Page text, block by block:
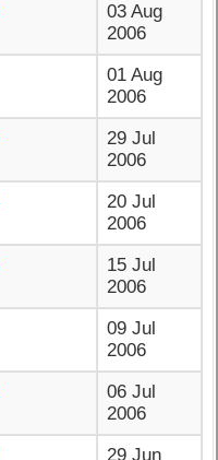
03 Aug
2006
01 Aug
2006
29 Jul
2006
20 Jul
2006
15 Jul
2006
09 Jul
2006
06 Jul
2006
29 Jun